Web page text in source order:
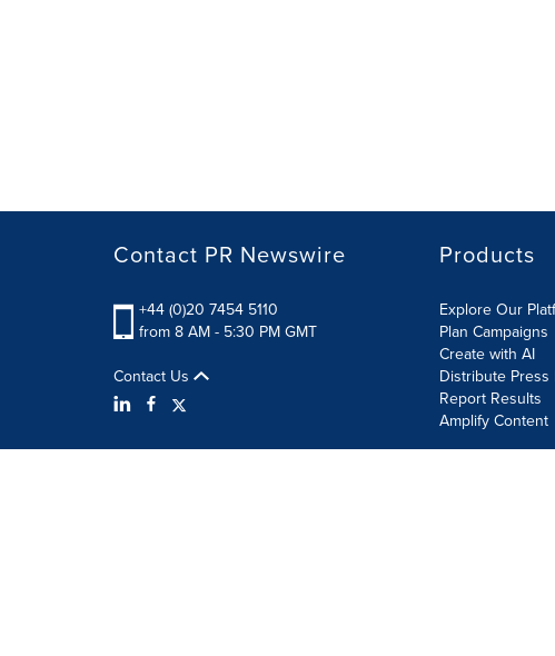
Contact PR Newswire
+44 (0)20 7454 5110
from 8 AM - 5:30 PM GMT
Contact Us
Products
Explore Our
Plan Campaigns
Create with AI
Distribute Press
Report Results
Amplify Content